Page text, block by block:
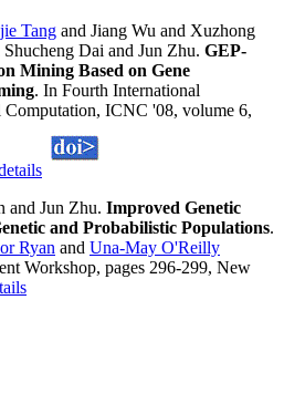
Tang and Jiang Wu and Xuzhong
Dai and Jun Zhu. GEP-
Mining Based on Gene
. In Fourth International
Computation, ICNC '08, volume 6,
and Jun Zhu. Improved Genetic
and Probabilistic Populations.
Ryan and Una-May O'Reilly
Workshop, pages 296-299, New